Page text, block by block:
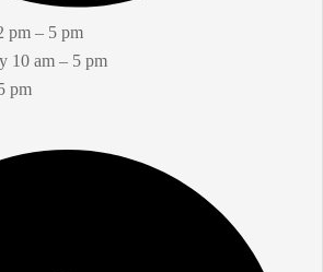
pm – 5 pm
10 am – 5 pm
pm